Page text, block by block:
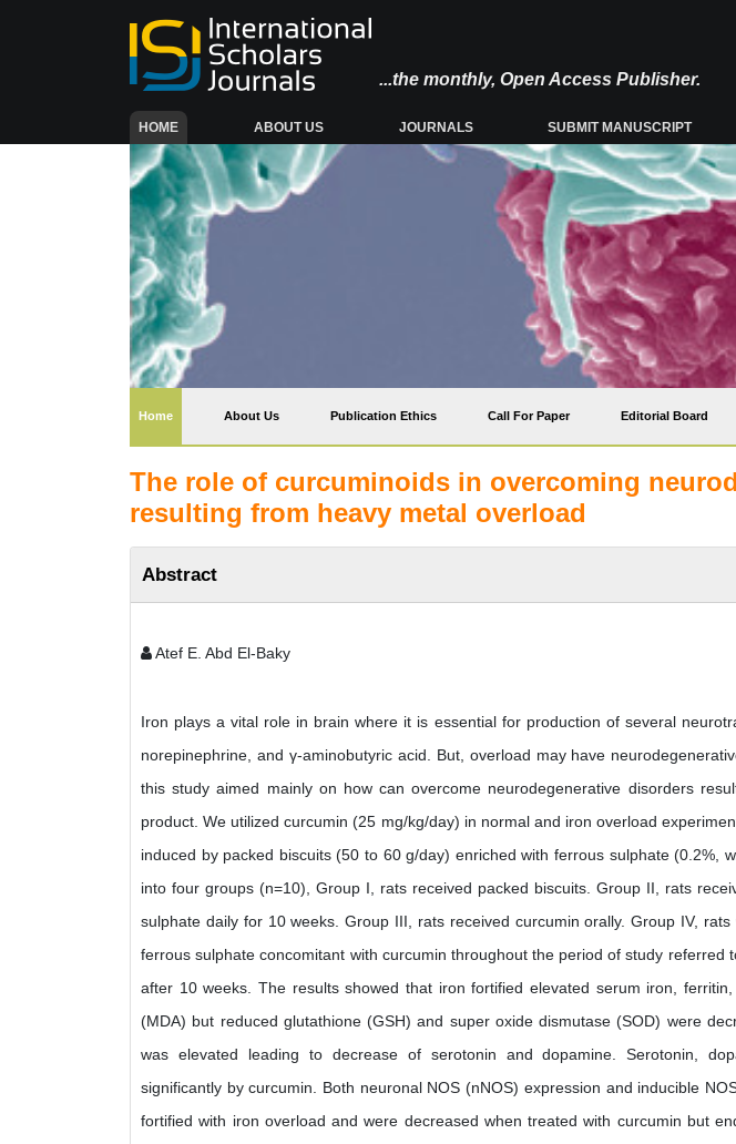
...the monthly, Open Access Publisher.
HOME(CURRENT) ABOUT US JOURNALS SUBMIT MANUSCRIPT
Home(current) About Us Publication Ethics Call For Paper Editorial Board
The role of curcuminoids in overcoming
resulting from heavy metal overload
Abstract
Atef E. Abd El-Baky
Iron plays a vital role in brain where it is essential for production of several
norepinephrine, and γ-aminobutyric acid. But, overload may have
this study aimed mainly on how can overcome neurodegenerative disorders
product. We utilized curcumin (25 mg/kg/day) in normal and iron overload
induced by packed biscuits (50 to 60 g/day) enriched with ferrous sulphate (0.2%,
into four groups (n=10), Group I, rats received packed biscuits. Group II, rats
sulphate daily for 10 weeks. Group III, rats received curcumin orally. Group IV,
ferrous sulphate concomitant with curcumin throughout the period of study referred
after 10 weeks. The results showed that iron fortified elevated serum iron,
(MDA) but reduced glutathione (GSH) and super oxide dismutase (SOD) were
was elevated leading to decrease of serotonin and dopamine. Serotonin,
significantly by curcumin. Both neuronal NOS (nNOS) expression and inducible
fortified with iron overload and were decreased when treated with curcumin but